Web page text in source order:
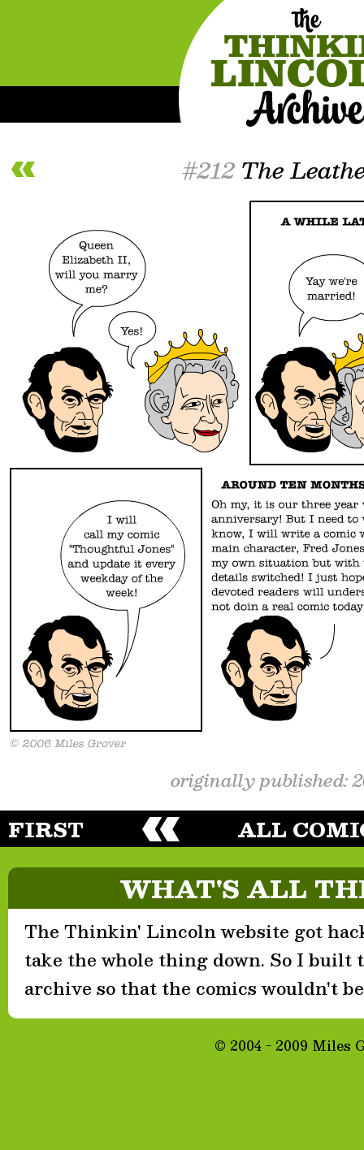
#212 The
originally published:
FIRST ALL
WHAT'S ALL
The Thinkin' Lincoln website got
take the whole thing down. So I built
archive so that the comics wouldn't
© 2004 - 2009 Miles